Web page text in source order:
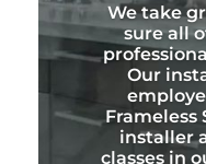
We take
sure all
Our
Frameless
installer
classes in